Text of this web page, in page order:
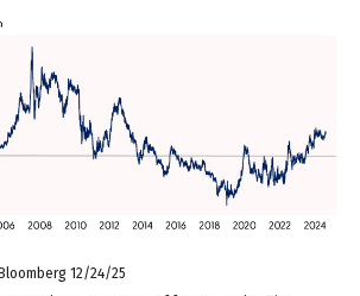
12/24/25